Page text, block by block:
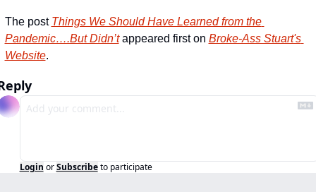
The post Things We Should Have Learned from the
Pandemic….But Didn’t appeared first on Broke-Ass Stuart's
Website.
Login or Subscribe to participate